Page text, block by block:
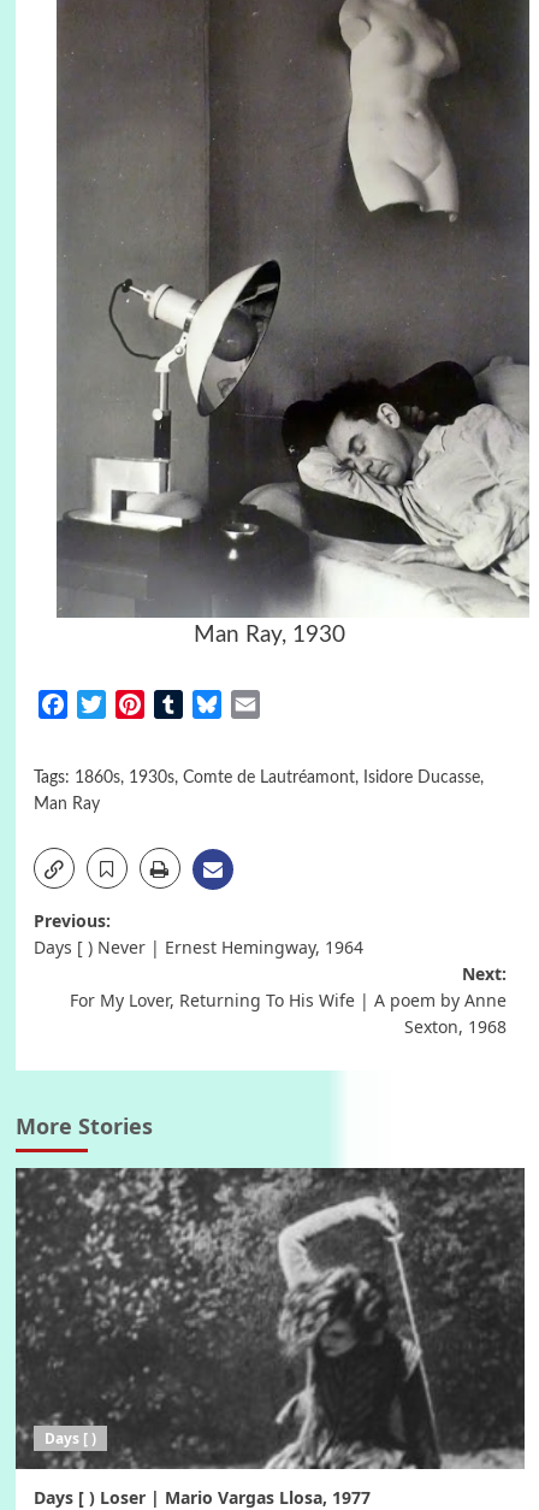
Man Ray, 1930
FacebookTwitterPinterestTumblrBluesky
Tags: 1860s, 1930s, Comte de Lautréamont, Isidore Ducasse,
Man Ray
Post
Previous:
Days [ ) Never | Ernest Hemingway, 1964
Next:
For My Lover, Returning To His Wife | A poem by Anne
Sexton, 1968
More Stories
Days [ )
Days [ ) Loser | Mario Vargas Llosa, 1977